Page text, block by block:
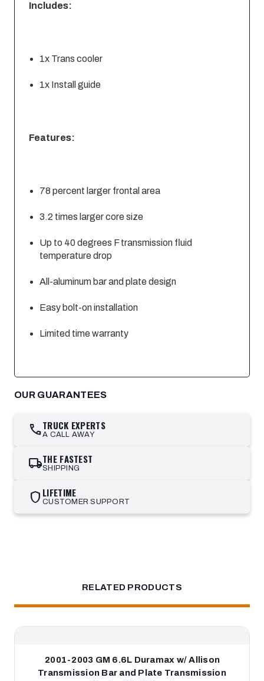
Includes:
1x Trans cooler
1x Install guide
Features:
78 percent larger frontal area
3.2 times larger core size
Up to 40 degrees F transmission fluid
temperature drop
All-aluminum bar and plate design
Easy bolt-on installation
Limited time warranty
OUR GUARANTEES
callTRUCK EXPERTS
A CALL AWAY
local_shippingTHE FASTEST
SHIPPING
shield LIFETIME
CUSTOMER SUPPORT
RELATED PRODUCTS
2001-2003 GM 6.6L Duramax w/ Allison
Transmission Bar and Plate Transmission